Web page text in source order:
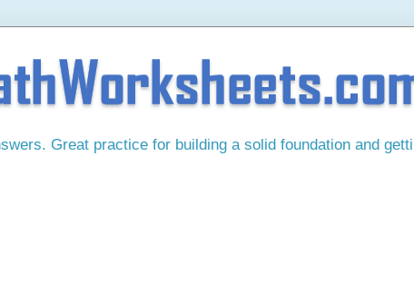
Great practice for building a solid foundation and